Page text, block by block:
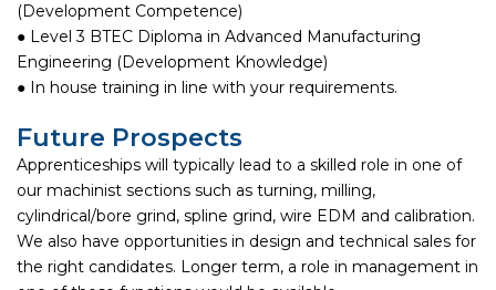
(Development Competence)
● Level 3 BTEC Diploma in Advanced Manufacturing
Engineering (Development Knowledge)
● In house training in line with your requirements.
Future Prospects
Apprenticeships will typically lead to a skilled role in one of
our machinist sections such as turning, milling,
cylindrical/bore grind, spline grind, wire EDM and calibration.
We also have opportunities in design and technical sales for
the right candidates. Longer term, a role in management in